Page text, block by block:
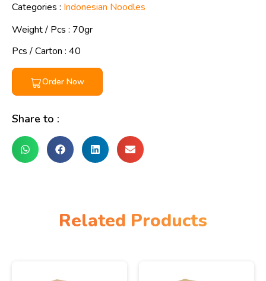
Categories : Indonesian Noodles
Weight / Pcs : 70gr
Pcs / Carton : 40
Order Now
Share to :
Related Products